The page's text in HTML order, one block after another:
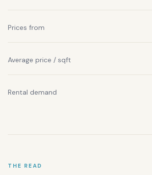
Prices from
Average price / sqft
Rental demand
THE READ